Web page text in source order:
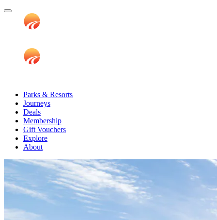
Parks & Resorts
Journeys
Deals
Membership
Gift Vouchers
Explore
About